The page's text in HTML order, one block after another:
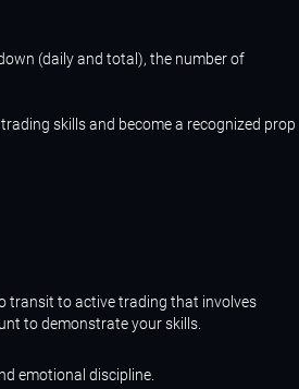
(daily and total), the number of
skills and become a recognized prop
transit to active trading that involves
to demonstrate your skills.
emotional discipline.